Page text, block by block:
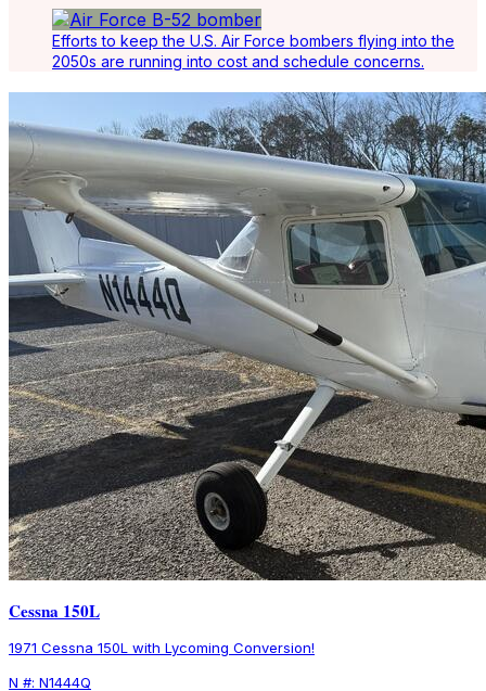
Efforts to keep the U.S. Air Force bombers flying into the
2050s are running into cost and schedule concerns.
Latest Listings
Cessna 150L
1971 Cessna 150L with Lycoming Conversion!
N #: N1444Q